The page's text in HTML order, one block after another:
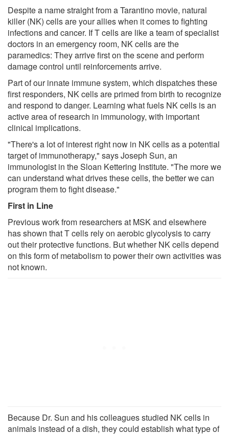
Despite a name straight from a Tarantino movie, natural
killer (NK) cells are your allies when it comes to fighting
infections and cancer. If T cells are like a team of specialist
doctors in an emergency room, NK cells are the
paramedics: They arrive first on the scene and perform
damage control until reinforcements arrive.
Part of our innate immune system, which dispatches these
first responders, NK cells are primed from birth to recognize
and respond to danger. Learning what fuels NK cells is an
active area of research in immunology, with important
clinical implications.
"There's a lot of interest right now in NK cells as a potential
target of immunotherapy," says Joseph Sun, an
immunologist in the Sloan Kettering Institute. "The more we
can understand what drives these cells, the better we can
program them to fight disease."
First in Line
Previous work from researchers at MSK and elsewhere
has shown that T cells rely on aerobic glycolysis to carry
out their protective functions. But whether NK cells depend
on this form of metabolism to power their own activities was
not known.
Because Dr. Sun and his colleagues studied NK cells in
animals instead of a dish, they could establish what type of